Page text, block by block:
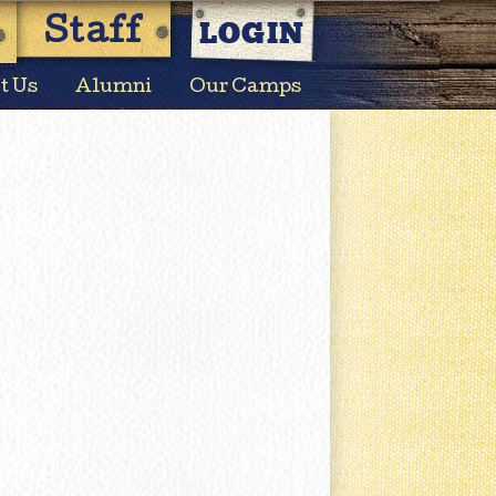
Staff LOGIN
Us Alumni Our Camps